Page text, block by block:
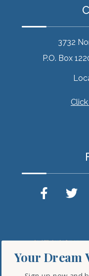
3732
P.O. Box
Your Dream